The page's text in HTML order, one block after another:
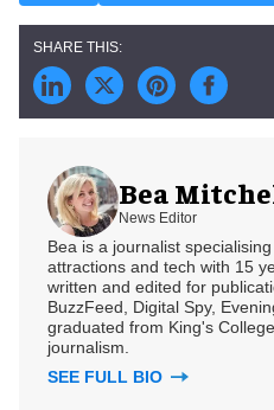
Bea
News Editor
Bea is a journalist
attractions and tech with 15
written and edited for
BuzzFeed, Digital Spy,
graduated from King's
journalism.
SEE FULL BIO